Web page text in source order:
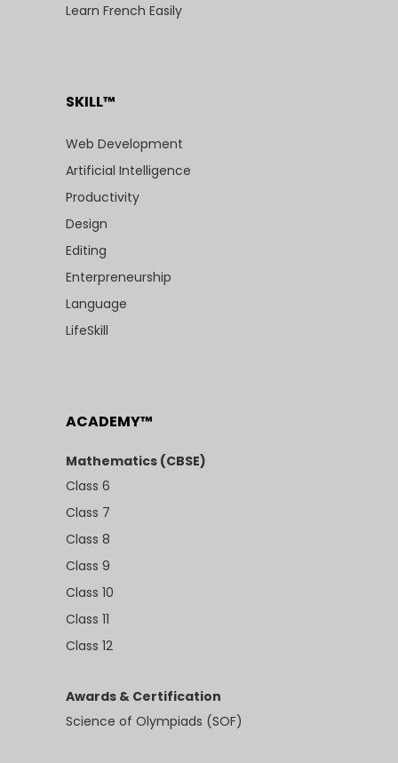
Learn French Easily
SKILL™
Web Development
Artificial Intelligence
Productivity
Design
Editing
Enterpreneurship
Language
LifeSkill
ACADEMY™
Mathematics (CBSE)
Class 6
Class 7
Class 8
Class 9
Class 10
Class 11
Class 12
Awards & Certification
Science of Olympiads (SOF)